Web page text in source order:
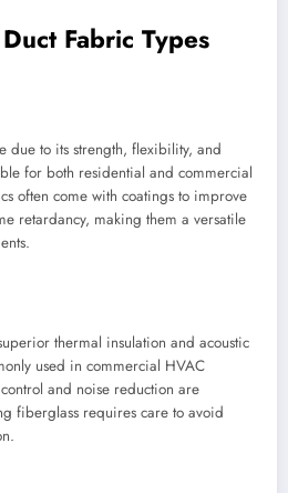
Fabric Types
due to its strength, flexibility, and
for both residential and commercial
often come with coatings to improve
retardancy, making them a versatile
thermal insulation and acoustic
used in commercial HVAC
and noise reduction are
fiberglass requires care to avoid